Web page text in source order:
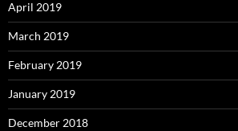
April 2019
March 2019
February 2019
January 2019
December 2018